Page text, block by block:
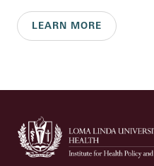
LEARN MORE